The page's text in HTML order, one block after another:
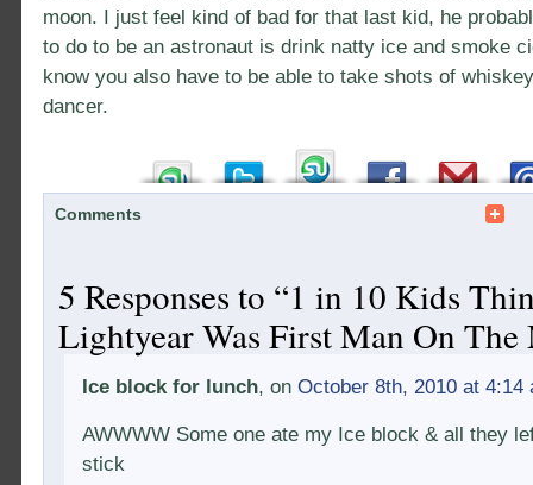
moon. I just feel kind of bad for that last kid, he
to do to be an astronaut is drink natty ice and smoke
know you also have to be able to take shots of
dancer.
Comments
5 Responses to “1 in 10 Kids
Lightyear Was First Man On The
Ice block for lunch, on October 8th, 2010 at 4:14
AWWWW Some one ate my Ice block & all they
stick